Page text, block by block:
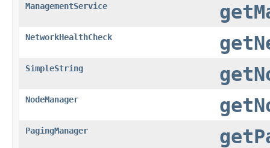
ManagementService
NetworkHealthCheck
SimpleString
NodeManager
PagingManager